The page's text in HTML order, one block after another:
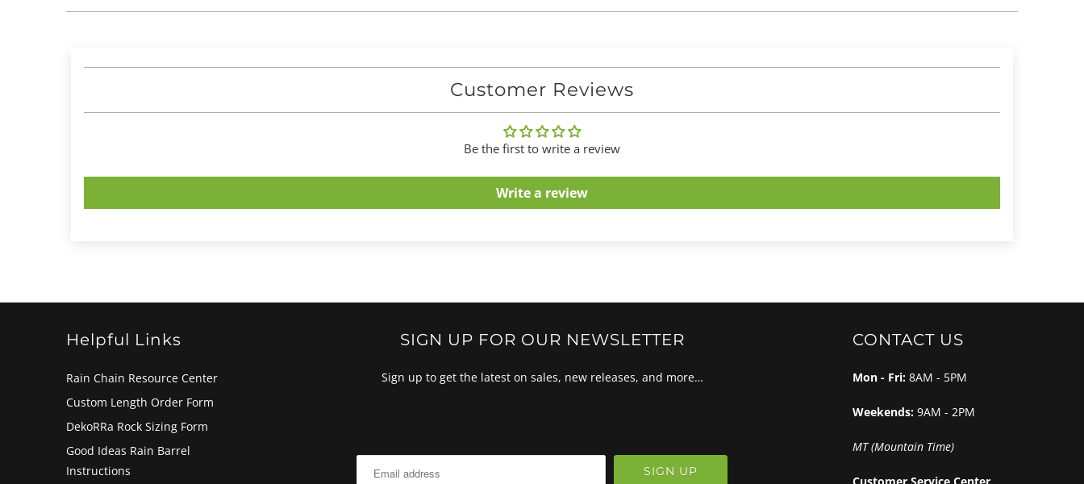
Customer Reviews
Be the first to write a review
Write a review
Helpful Links
Rain Chain Resource Center
Custom Length Order Form
DekoRRa Rock Sizing Form
Good Ideas Rain Barrel
Instructions
SIGN UP FOR OUR NEWSLETTER
Sign up to get the latest on sales, new releases, and more…
CONTACT US
Mon - Fri: 8AM - 5PM
Weekends: 9AM - 2PM
MT (Mountain Time)